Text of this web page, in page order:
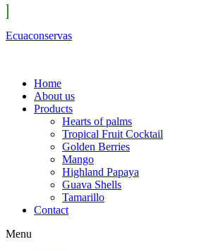
Ecuaconservas
Home
About us
Products
Hearts of palms
Tropical Fruit Cocktail
Golden Berries
Mango
Highland Papaya
Guava Shells
Tamarillo
Contact
Menu